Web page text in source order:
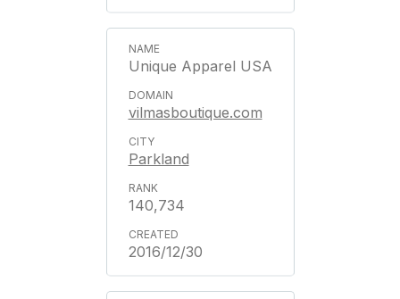
Unique Apparel USA
vilmasboutique.com
Parkland
140,734
2016/12/30